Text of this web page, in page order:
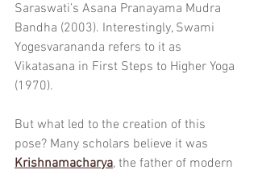
Saraswati’s Asana Pranayama Mudra
Bandha (2003). Interestingly, Swami
Yogesvarananda refers to it as
Vikatasana in First Steps to Higher Yoga
(1970).
But what led to the creation of this
pose? Many scholars believe it was
Krishnamacharya, the father of modern